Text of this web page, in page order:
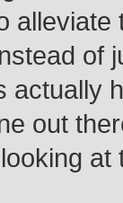
alleviate
of
actually
out
at